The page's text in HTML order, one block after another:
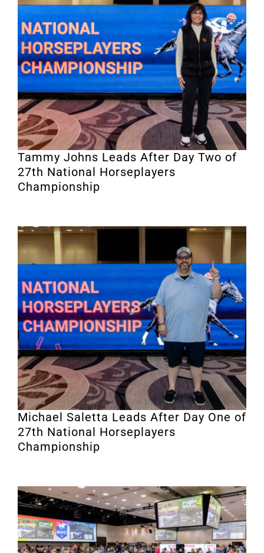
Tammy Johns Leads After Day Two of
27th National Horseplayers
Championship
Michael Saletta Leads After Day One of
27th National Horseplayers
Championship